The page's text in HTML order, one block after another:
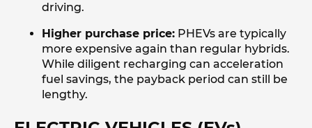
driving.
Higher purchase price: PHEVs are typically
more expensive again than regular hybrids.
While diligent recharging can acceleration
fuel savings, the payback period can still be
lengthy.